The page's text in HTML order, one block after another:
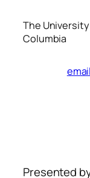
The
Columbia
email
Presented